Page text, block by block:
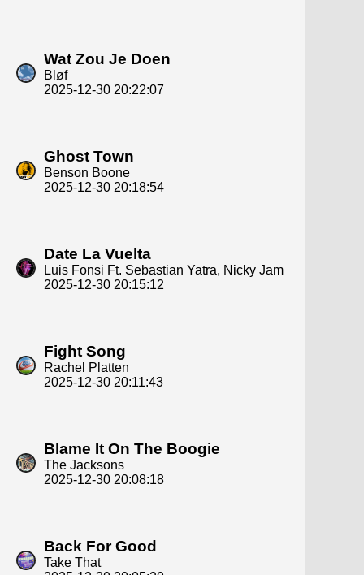
Wat Zou Je Doen
Bløf
2025-12-30 20:22:07
Ghost Town
Benson Boone
2025-12-30 20:18:54
Date La Vuelta
Luis Fonsi Ft. Sebastian Yatra, Nicky Jam
2025-12-30 20:15:12
Fight Song
Rachel Platten
2025-12-30 20:11:43
Blame It On The Boogie
The Jacksons
2025-12-30 20:08:18
Back For Good
Take That